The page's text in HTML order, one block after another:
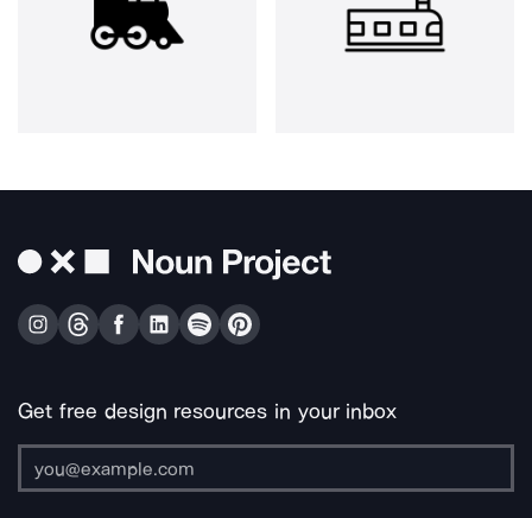
Get free design resources in your inbox